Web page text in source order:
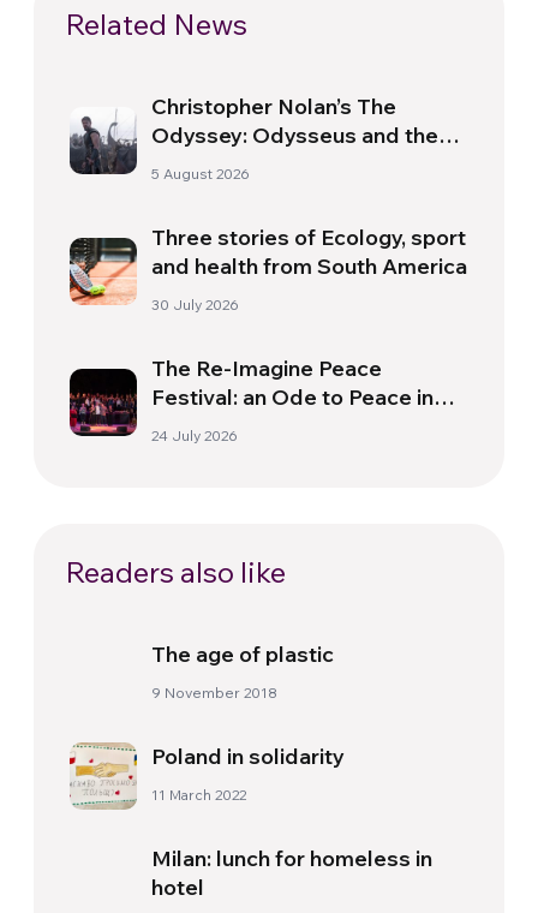
Related News
Christopher Nolan’s The
Odyssey: Odysseus and the
Need for a New Dawn
5 August 2026
Three stories of Ecology, sport
and health from South America
30 July 2026
The Re-Imagine Peace
Festival: an Ode to Peace in
Florence
24 July 2026
Readers also like
The age of plastic
9 November 2018
Poland in solidarity
11 March 2022
Milan: lunch for homeless in
hotel